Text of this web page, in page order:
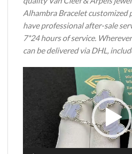
Alhambra Bracelet customized
have professional after-sale
7*24 hours of service.
can be delivered via DHL,
Video